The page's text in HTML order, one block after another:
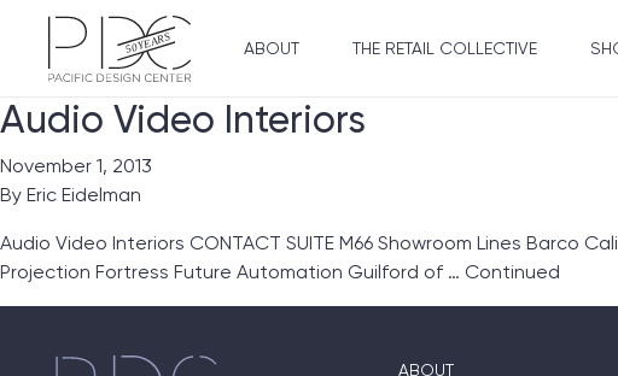
ABOUT THE RETAIL COLLECTIVE
Audio Video Interiors
November 1, 2013
By Eric Eidelman
Audio Video Interiors CONTACT SUITE M66 Showroom Lines
Projection Fortress Future Automation Guilford of … Continued
ABOUT